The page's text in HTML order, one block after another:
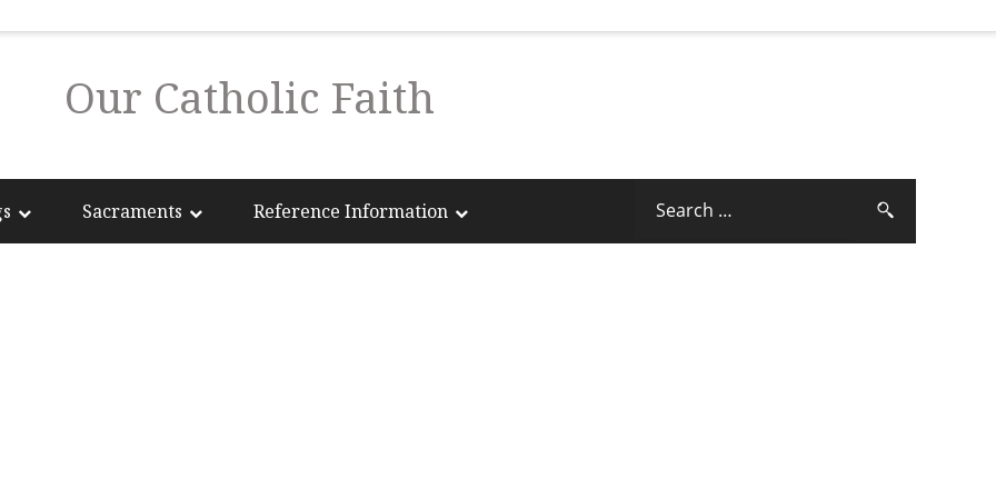
Our Catholic Faith
Sacraments Reference Information